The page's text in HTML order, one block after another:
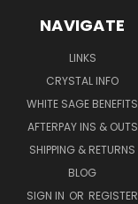
NAVIGATE
LINKS
CRYSTAL INFO
WHITE SAGE BENEFITS
AFTERPAY INS & OUTS
SHIPPING & RETURNS
BLOG
SIGN IN OR REGISTER